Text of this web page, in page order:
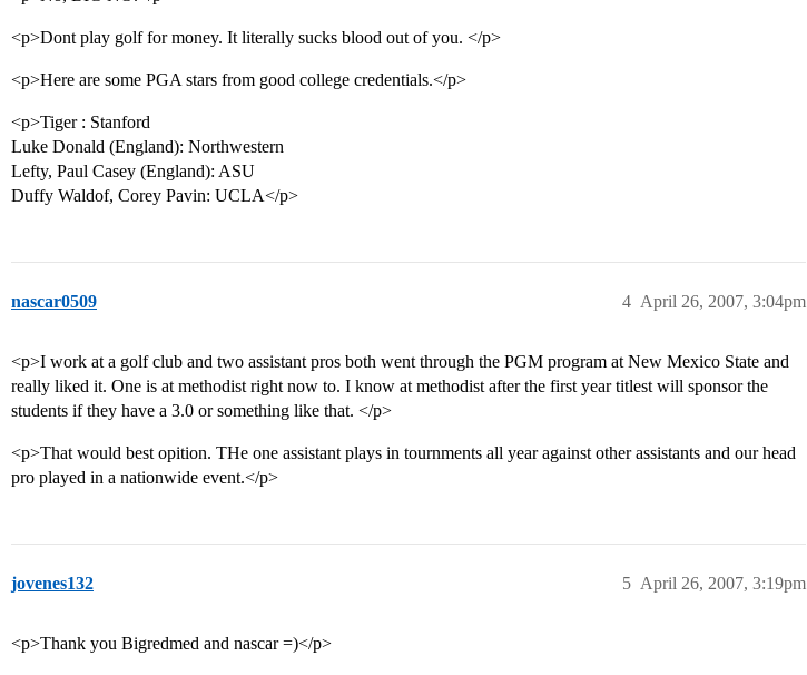
<p>Dont play golf for money. It literally sucks blood out of you. </p>
<p>Here are some PGA stars from good college credentials.</p>
<p>Tiger : Stanford
Luke Donald (England): Northwestern
Lefty, Paul Casey (England): ASU
Duffy Waldof, Corey Pavin: UCLA</p>
nascar0509 April 26, 2007, 3:04pm
4
<p>I work at a golf club and two assistant pros both went through the PGM program at New Mexico State and
really liked it. One is at methodist right now to. I know at methodist after the first year titlest will sponsor the
students if they have a 3.0 or something like that. </p>
<p>That would best opition. THe one assistant plays in tournments all year against other assistants and our head
pro played in a nationwide event.</p>
jovenes132 April 26, 2007, 3:19pm
5
<p>Thank you Bigredmed and nascar =)</p>